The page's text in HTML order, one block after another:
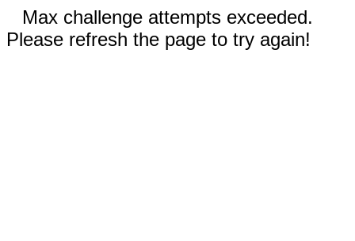
Max challenge attempts exceeded.
Please refresh the page to try again!